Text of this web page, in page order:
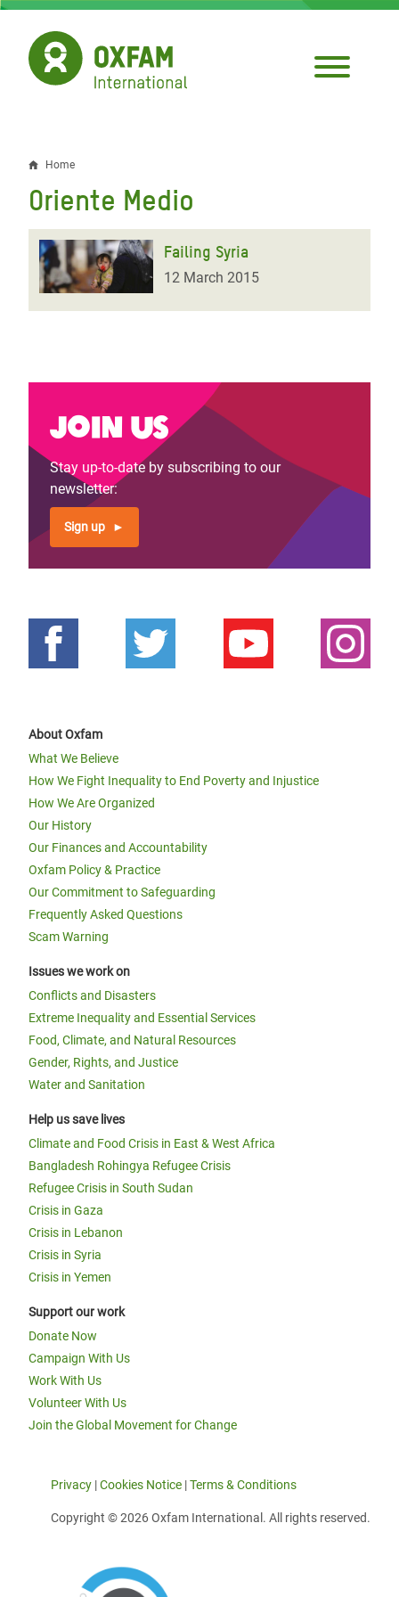
Skip
main
content
Breadcrumb
Home
Oriente Medio
Failing Syria
12 March 2015
Join us
Stay up-to-date by subscribing to our
newsletter:
Sign up
About Oxfam
What We Believe
How We Fight Inequality to End Poverty and Injustice
How We Are Organized
Our History
Our Finances and Accountability
Oxfam Policy & Practice
Our Commitment to Safeguarding
Frequently Asked Questions
Scam Warning
Issues we work on
Conflicts and Disasters
Extreme Inequality and Essential Services
Food, Climate, and Natural Resources
Gender, Rights, and Justice
Water and Sanitation
Help us save lives
Climate and Food Crisis in East & West Africa
Bangladesh Rohingya Refugee Crisis
Refugee Crisis in South Sudan
Crisis in Gaza
Crisis in Lebanon
Crisis in Syria
Crisis in Yemen
Support our work
Donate Now
Campaign With Us
Work With Us
Volunteer With Us
Join the Global Movement for Change
Privacy |Cookies Notice |Terms & Conditions
Copyright © 2026 Oxfam International. All rights reserved.